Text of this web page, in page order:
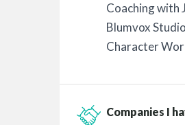
Coaching with
Blumvox
Character
Companies I